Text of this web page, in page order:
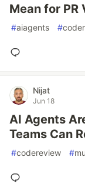
Mean for PR
#aiagents #
Nijat
Jun 18
AI Agents
Teams Can
#codereview #